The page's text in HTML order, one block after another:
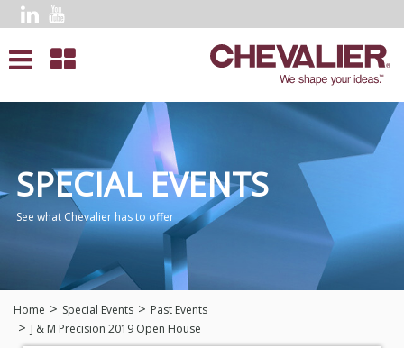
SPECIAL EVENTS
See what Chevalier has to offer
Home Special Events
Past Events
J & M Precision 2019 Open House